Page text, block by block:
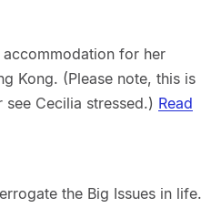
for her
Kong. (Please note, this is
Cecilia stressed.) Read
the Big Issues in life.